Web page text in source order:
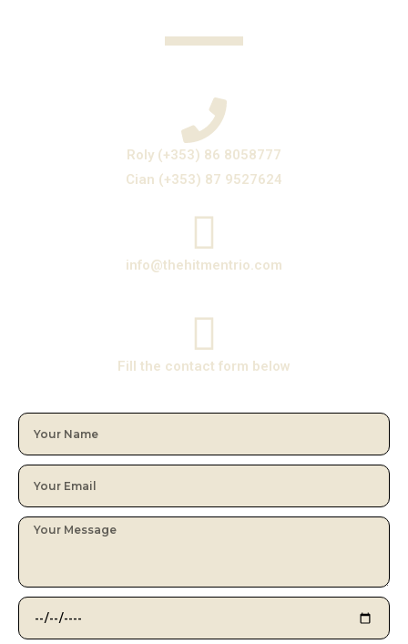
Roly (+353) 86 8058777
Cian (+353) 87 9527624
info@thehitmentrio.com
Fill the contact form below